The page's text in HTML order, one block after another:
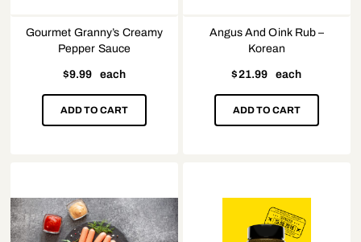
Gourmet Granny’s Creamy
Pepper Sauce
$9.99 each
ADD TO CART
Angus And Oink Rub –
Korean
$21.99 each
ADD TO CART